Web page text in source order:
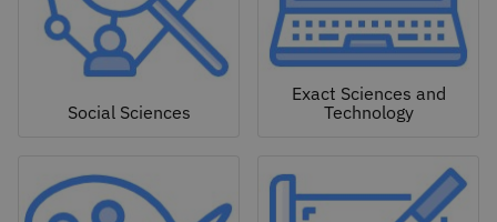
Social Sciences
Exact Sciences and
Technology